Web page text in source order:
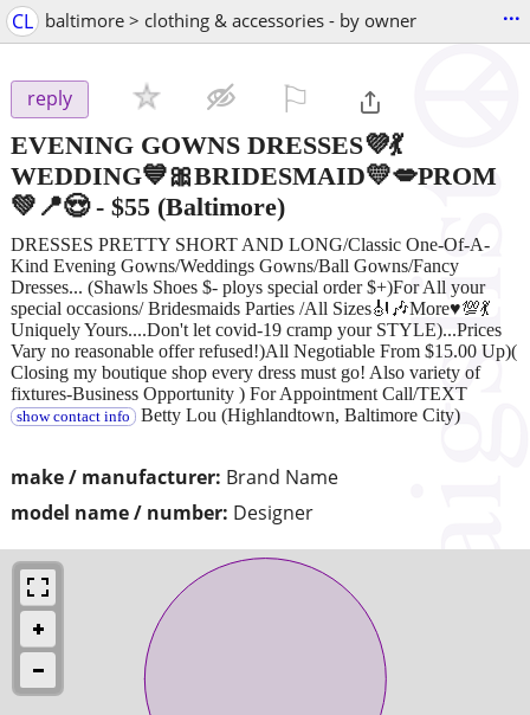
CL baltimore > clothing & accessories - by owner ...
reply
EVENING GOWNS DRESSES💜💃
WEDDING💙🎀BRIDESMAID💛💋PROM
💚📍😍- $55 (Baltimore)
make / manufacturer: Brand Name
model name / number: Designer
DRESSES PRETTY SHORT AND LONG/Classic One-Of-A-
Kind Evening Gowns/Weddings Gowns/Ball Gowns/Fancy
Dresses... (Shawls Shoes $- ploys special order $+)For All your
special occasions/ Bridesmaids Parties /All Sizes🎻🎶More♥💯💃
Uniquely Yours....Don't let covid-19 cramp your STYLE)...Prices
Vary no reasonable offer refused!)All Negotiable From $15.00 Up)(
Closing my boutique shop every dress must go! Also variety of
fixtures-Business Opportunity ) For Appointment Call/TEXT
show contact info Betty Lou (Highlandtown, Baltimore City)